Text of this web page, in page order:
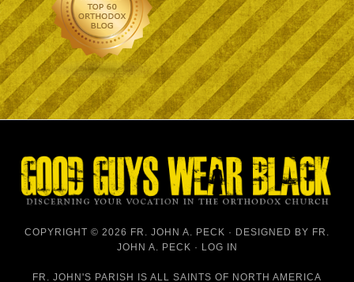
COPYRIGHT © 2026 FR. JOHN A. PECK · DESIGNED BY FR.
JOHN A. PECK · LOG IN
FR. JOHN'S PARISH IS ALL SAINTS OF NORTH AMERICA